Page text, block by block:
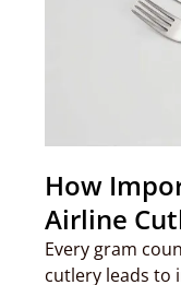
How
Airline
Every gram
cutlery leads to